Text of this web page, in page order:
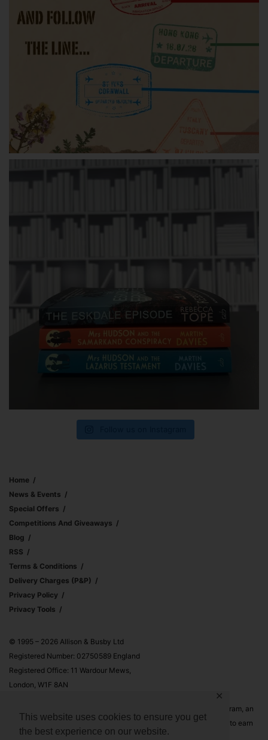
This website uses cookies to ensure you get
the best experience on our website.
✕
Home
News & Events
Special Offers
Competitions And Giveaways
Blog
RSS
Terms & Conditions
Delivery Charges (p&p)
Privacy Policy
Privacy Tools
© 1995 – 2026 Allison & Busby Ltd
Registered Number: 02750589 England
Registered Office: 11 Wardour Mews,
London, W1F 8AN
Allison & Busby Ltd is a participant in the Amazon Associates Program, an
affiliate advertising program designed to provide a means for sites to earn
advertising fees by advertising and linking to Amazon.co.uk and